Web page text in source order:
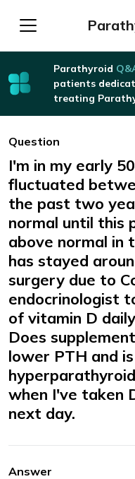
Parathyroid
patients
treating
Question
I'm in my early
fluctuated
the past two
normal until this
above normal in
has stayed
surgery due to
endocrinologist
of vitamin D
Does
lower PTH and
when I've taken
next day.
Answer